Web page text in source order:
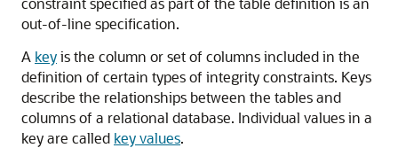
out-of-line specification.
A keyis the column or set of columns included in the
definition of certain types of integrity constraints. Keys
describe the relationships between the tables and
columns of a relational database. Individual values in a
key are called key values.